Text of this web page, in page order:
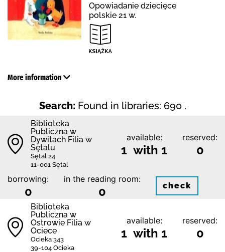
Opowiadanie dziecięce
polskie 21 w.
More information
Search: Found in libraries: 690 .
Biblioteka
Publiczna w
Dywitach Filia w
Sętalu
Sętal 24
11-001 Sętal
available:
1 with 1
reserved:
0
borrowing:
0
in the reading room:
0 check
Biblioteka
Publiczna w
Ostrowie Filia w
Ociece
Ocieka 343
39-104 Ocieka
available:
1 with 1
reserved:
0